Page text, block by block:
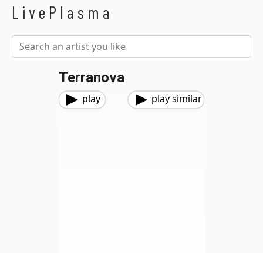
LivePlasma
Terranova
play play similar